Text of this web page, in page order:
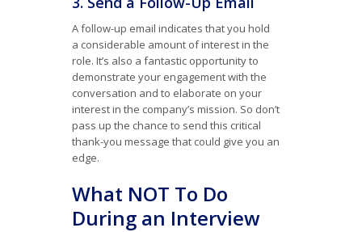
A follow-up email indicates that you hold
a considerable amount of interest in the
role. It’s also a fantastic opportunity to
demonstrate your engagement with the
conversation and to elaborate on your
interest in the company’s mission. So don’t
pass up the chance to send this critical
thank-you message that could give you an
edge.
What NOT To Do
During an Interview